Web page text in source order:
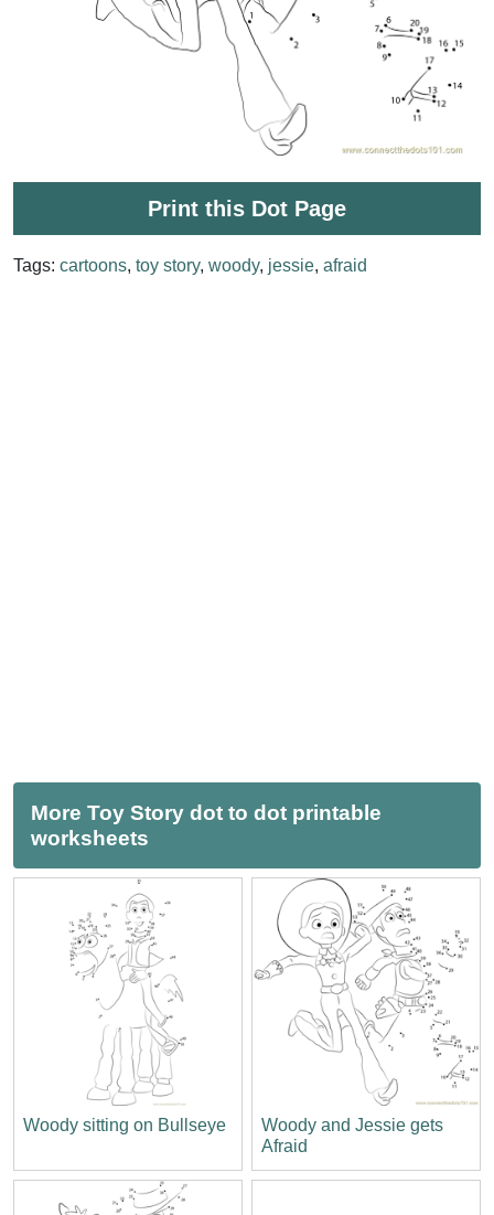
Print this Dot Page
Tags: cartoons, toy story, woody, jessie, afraid
More Toy Story dot to dot printable
worksheets
Woody sitting on Bullseye
Woody and Jessie gets
Afraid